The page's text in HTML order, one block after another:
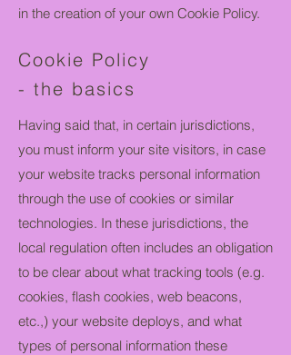
in the creation of your own Cookie Policy.
Cookie Policy
- the basics
Having said that, in certain jurisdictions,
you must inform your site visitors, in case
your website tracks personal information
through the use of cookies or similar
technologies. In these jurisdictions, the
local regulation often includes an obligation
to be clear about what tracking tools (e.g.
cookies, flash cookies, web beacons,
etc.,) your website deploys, and what
types of personal information these